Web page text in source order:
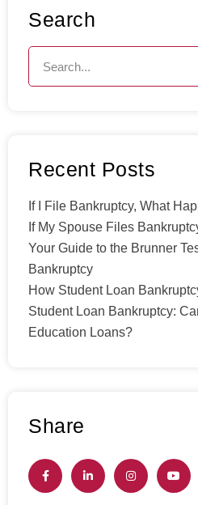
Search
Recent Posts
If I File Bankruptcy, What
If My Spouse Files
Your Guide to the Brunner
Bankruptcy
How Student Loan
Student Loan Bankruptcy:
Education Loans?
Share